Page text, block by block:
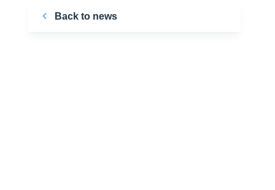
Back to news